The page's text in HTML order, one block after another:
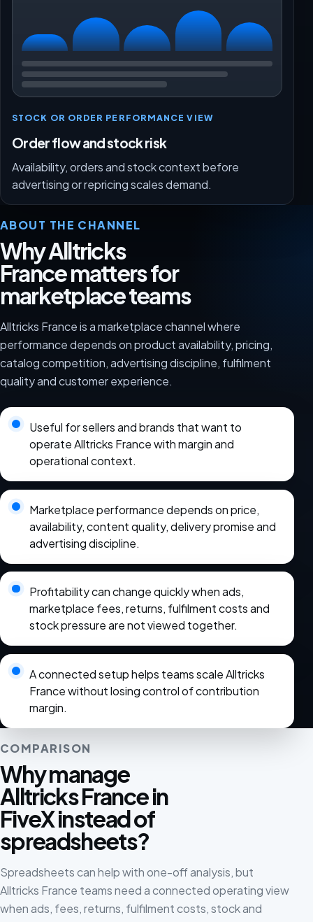
STOCK OR ORDER PERFORMANCE VIEW
Order flow and stock risk
Availability, orders and stock context before
advertising or repricing scales demand.
ABOUT THE CHANNEL
Why Alltricks
France matters for
marketplace teams
Alltricks France is a marketplace channel where
performance depends on product availability, pricing,
catalog competition, advertising discipline, fulfilment
quality and customer experience.
Useful for sellers and brands that want to
operate Alltricks France with margin and
operational context.
Marketplace performance depends on price,
availability, content quality, delivery promise and
advertising discipline.
Profitability can change quickly when ads,
marketplace fees, returns, fulfilment costs and
stock pressure are not viewed together.
A connected setup helps teams scale Alltricks
France without losing control of contribution
margin.
COMPARISON
Why manage
Alltricks France in
FiveX instead of
spreadsheets?
Spreadsheets can help with one-off analysis, but
Alltricks France teams need a connected operating view
when ads, fees, returns, fulfilment costs, stock and